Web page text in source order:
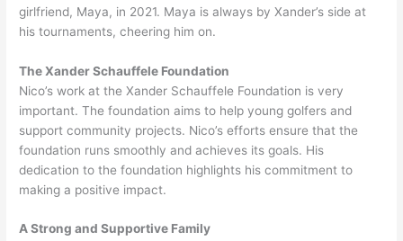
girlfriend, Maya, in 2021. Maya is always by Xander’s side at
his tournaments, cheering him on.
The Xander Schauffele Foundation
Nico’s work at the Xander Schauffele Foundation is very
important. The foundation aims to help young golfers and
support community projects. Nico’s efforts ensure that the
foundation runs smoothly and achieves its goals. His
dedication to the foundation highlights his commitment to
making a positive impact.
A Strong and Supportive Family